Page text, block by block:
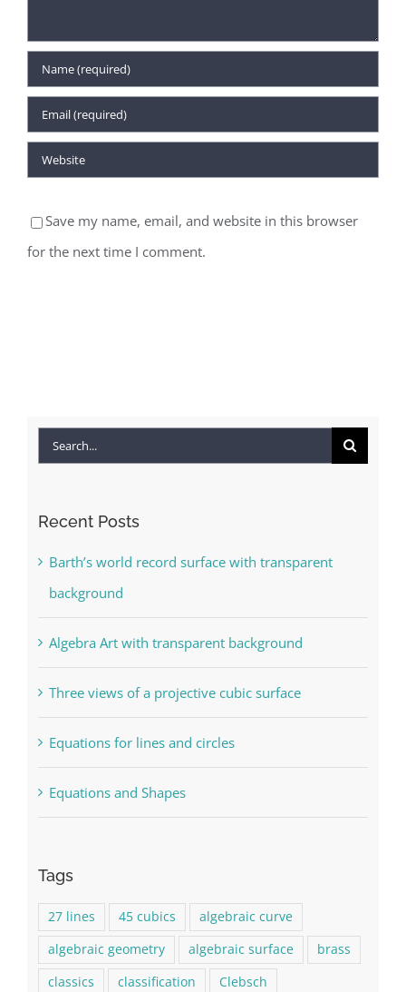
Save my name, email, and website in this browser
for the next time I comment.
Search
Recent Posts
Barth’s world record surface with transparent
background
Algebra Art with transparent background
Three views of a projective cubic surface
Equations for lines and circles
Equations and Shapes
Tags
27 lines 45 cubics
algebraic curve
algebraic geometry
algebraic surface
brass
classics
classification
Clebsch